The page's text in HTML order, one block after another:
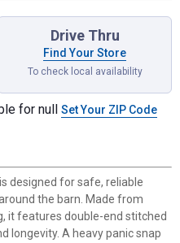
Drive Thru
Find Your Store
To check local availability
for null Set Your ZIP Code
designed for safe, reliable
the barn. Made from
it features double-end stitched
longevity. A heavy panic snap